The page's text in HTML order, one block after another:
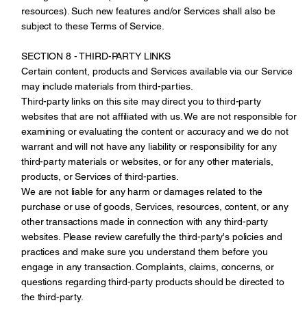
resources). Such new features and/or Services shall also be
subject to these Terms of Service.
SECTION 8 - THIRD-PARTY LINKS
Certain content, products and Services available via our Service
may include materials from third-parties.
Third-party links on this site may direct you to third-party
websites that are not affiliated with us. We are not responsible for
examining or evaluating the content or accuracy and we do not
warrant and will not have any liability or responsibility for any
third-party materials or websites, or for any other materials,
products, or Services of third-parties.
We are not liable for any harm or damages related to the
purchase or use of goods, Services, resources, content, or any
other transactions made in connection with any third-party
websites. Please review carefully the third-party's policies and
practices and make sure you understand them before you
engage in any transaction. Complaints, claims, concerns, or
questions regarding third-party products should be directed to
the third-party.